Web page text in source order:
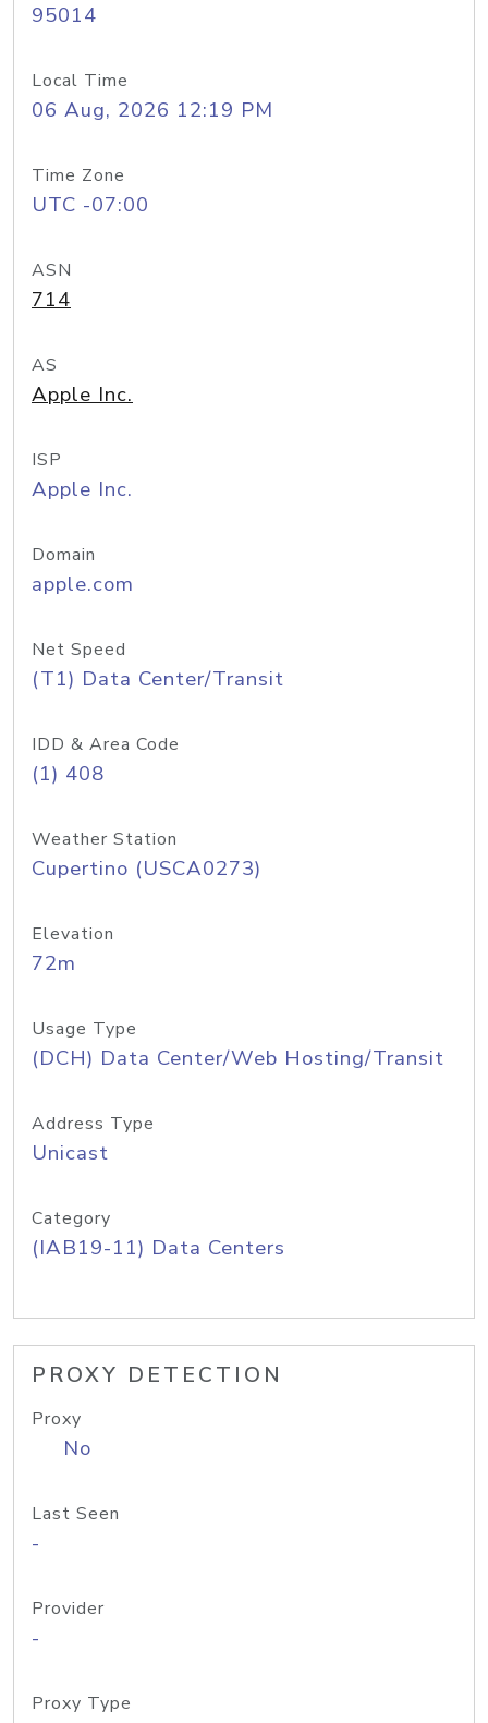
95014
Local Time
06 Aug, 2026 12:19 PM
Time Zone
UTC -07:00
ASN
714
AS
Apple Inc.
ISP
Apple Inc.
Domain
apple.com
Net Speed
(T1) Data Center/Transit
IDD & Area Code
(1) 408
Weather Station
Cupertino (USCA0273)
Elevation
72m
Usage Type
(DCH) Data Center/Web Hosting/Transit
Address Type
Unicast
Category
(IAB19-11) Data Centers
PROXY DETECTION
Proxy
No
Last Seen
-
Provider
-
Proxy Type